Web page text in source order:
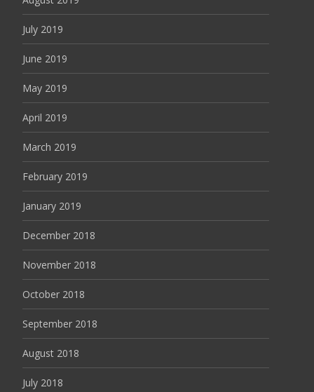
July 2019
June 2019
May 2019
April 2019
March 2019
February 2019
January 2019
December 2018
November 2018
October 2018
September 2018
August 2018
July 2018